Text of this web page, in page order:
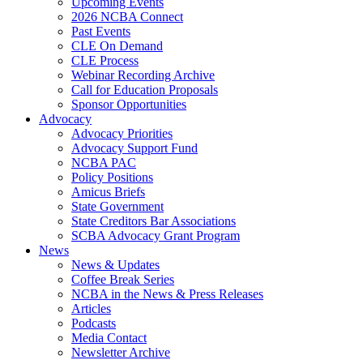
2026 NCBA Connect
Past Events
CLE On Demand
CLE Process
Webinar Recording Archive
Call for Education Proposals
Sponsor Opportunities
Advocacy
Advocacy Priorities
Advocacy Support Fund
NCBA PAC
Policy Positions
Amicus Briefs
State Government
State Creditors Bar Associations
SCBA Advocacy Grant Program
News
News & Updates
Coffee Break Series
NCBA in the News & Press Releases
Articles
Podcasts
Media Contact
Newsletter Archive